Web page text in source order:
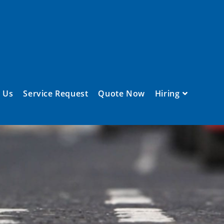
Service Request Quote Now Hiring